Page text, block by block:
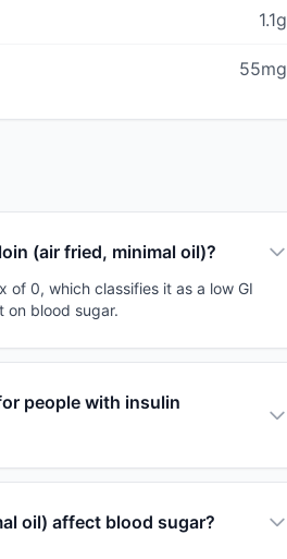
1.1g
55mg
(air fried, minimal oil)?
of 0, which classifies it as a low GI
on blood sugar.
people with insulin
oil) affect blood sugar?